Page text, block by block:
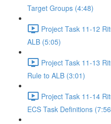
Target Groups (4:48)
Project Task 11-12
ALB (5:05)
Project Task 11-13
Rule to ALB (3:01)
Project Task 11-14
ECS Task Definitions